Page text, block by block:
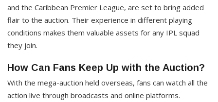
and the Caribbean Premier League, are set to bring added
flair to the auction. Their experience in different playing
conditions makes them valuable assets for any IPL squad
they join.
How Can Fans Keep Up with the Auction?
With the mega-auction held overseas, fans can watch all the
action live through broadcasts and online platforms.